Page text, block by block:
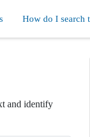
How do I search
and identify